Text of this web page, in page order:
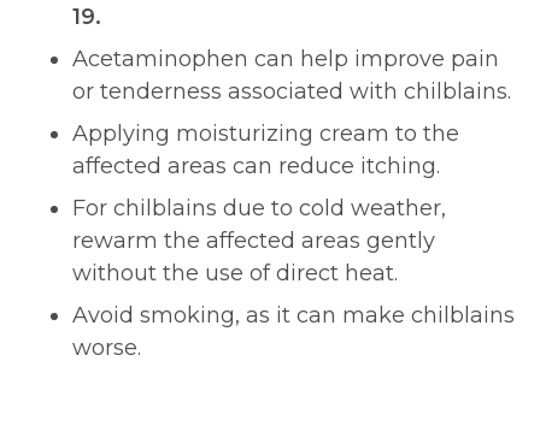
19.
Acetaminophen can help improve pain
or tenderness associated with chilblains.
Applying moisturizing cream to the
affected areas can reduce itching.
For chilblains due to cold weather,
rewarm the affected areas gently
without the use of direct heat.
Avoid smoking, as it can make chilblains
worse.